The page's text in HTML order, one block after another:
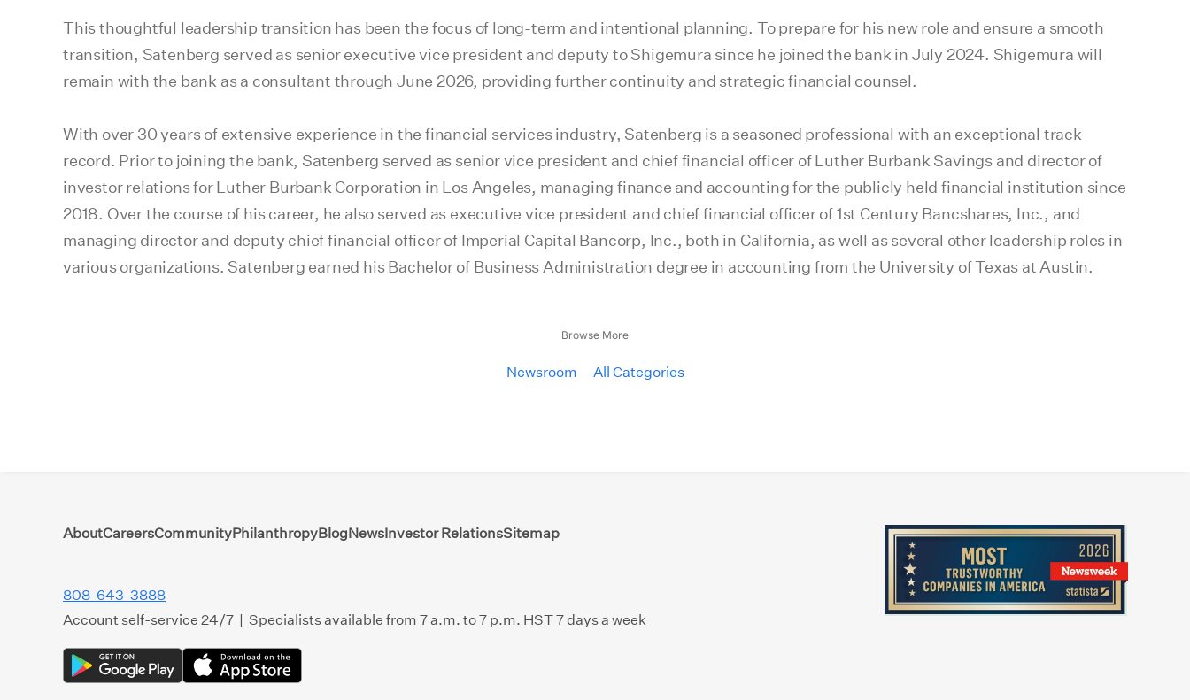
This thoughtful leadership transition has been the focus of long-term and intentional planning. To prepare for his new role and ensure a smooth
transition, Satenberg served as senior executive vice president and deputy to Shigemura since he joined the bank in July 2024. Shigemura will
remain with the bank as a consultant through June 2026, providing further continuity and strategic financial counsel.
With over 30 years of extensive experience in the financial services industry, Satenberg is a seasoned professional with an exceptional track
record. Prior to joining the bank, Satenberg served as senior vice president and chief financial officer of Luther Burbank Savings and director of
investor relations for Luther Burbank Corporation in Los Angeles, managing finance and accounting for the publicly held financial institution since
2018. Over the course of his career, he also served as executive vice president and chief financial officer of 1st Century Bancshares, Inc., and
managing director and deputy chief financial officer of Imperial Capital Bancorp, Inc., both in California, as well as several other leadership roles in
various organizations. Satenberg earned his Bachelor of Business Administration degree in accounting from the University of Texas at Austin.
Browse More
Newsroom All Categories
AboutCareersCommunityPhilanthropyBlogNewsInvestor RelationsSitemap
808-643-3888
Account self-service 24/7 | Specialists available from 7 a.m. to 7 p.m. HST 7 days a week